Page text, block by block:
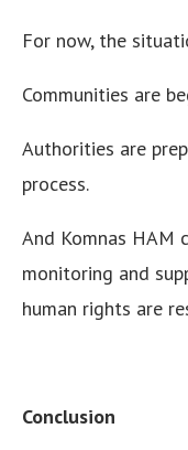
For now, the
Communities are
Authorities are
process.
And Komnas HAM
monitoring and
human rights are
Conclusion